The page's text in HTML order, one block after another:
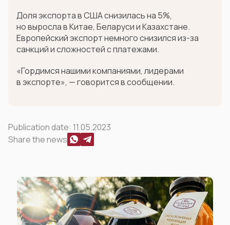
Доля экспорта в США снизилась на 5%,
но выросла в Китае, Беларуси и Казахстане.
Европейский экспорт немного снизился из-за
санкций и сложностей с платежами.
«Гордимся нашими компаниями, лидерами
в экспорте», — говорится в сообщении.
Publication date: 11.05.2023
Share the news